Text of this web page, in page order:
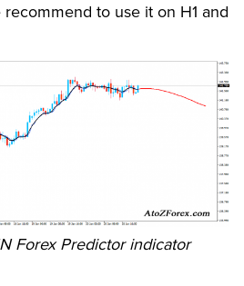
to use it on H1 and
Forex Predictor indicator